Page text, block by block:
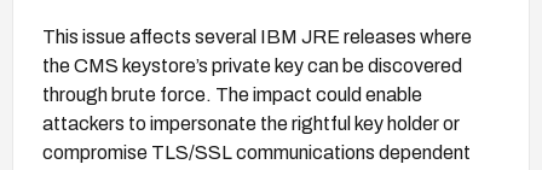
This issue affects several IBM JRE releases where
the CMS keystore’s private key can be discovered
through brute force. The impact could enable
attackers to impersonate the rightful key holder or
compromise TLS/SSL communications dependent